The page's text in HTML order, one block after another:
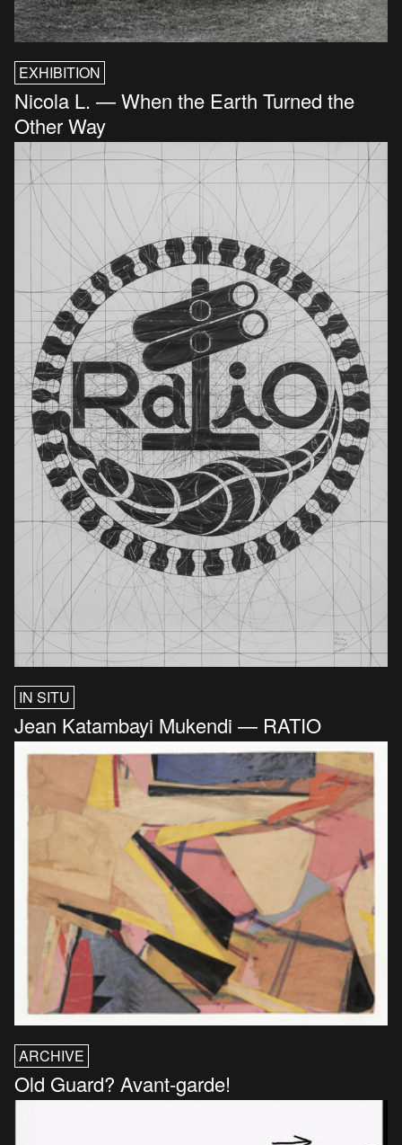
EXHIBITION
Nicola L. — When the Earth Turned the
Other Way
IN SITU
Jean Katambayi Mukendi — RATIO
ARCHIVE
Old Guard? Avant-garde!